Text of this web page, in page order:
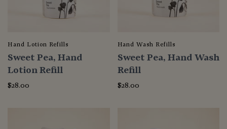
Hand Lotion Refills
Sweet Pea, Hand
Lotion Refill
$28.00
Hand Wash Refills
Sweet Pea, Hand Wash
Refill
$28.00